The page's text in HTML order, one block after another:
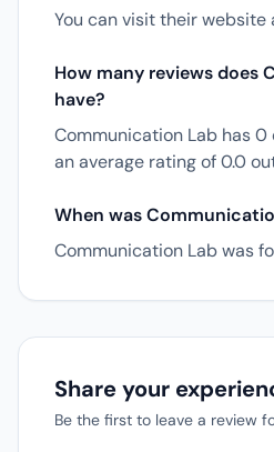
You can visit their
How many reviews does
have?
Communication Lab has
an average rating of 0.0
When was
Communication Lab was
Share your
Be the first to leave a review